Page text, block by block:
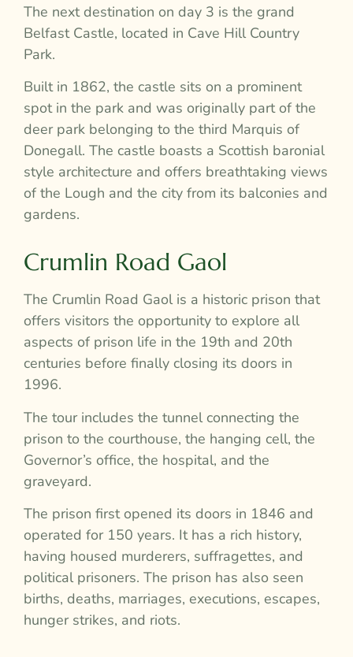
The next destination on day 3 is the grand
Belfast Castle, located in Cave Hill Country
Park.
Built in 1862, the castle sits on a prominent
spot in the park and was originally part of the
deer park belonging to the third Marquis of
Donegall. The castle boasts a Scottish baronial
style architecture and offers breathtaking views
of the Lough and the city from its balconies and
gardens.
Crumlin Road Gaol
The Crumlin Road Gaol is a historic prison that
offers visitors the opportunity to explore all
aspects of prison life in the 19th and 20th
centuries before finally closing its doors in
1996.
The tour includes the tunnel connecting the
prison to the courthouse, the hanging cell, the
Governor’s office, the hospital, and the
graveyard.
The prison first opened its doors in 1846 and
operated for 150 years. It has a rich history,
having housed murderers, suffragettes, and
political prisoners. The prison has also seen
births, deaths, marriages, executions, escapes,
hunger strikes, and riots.